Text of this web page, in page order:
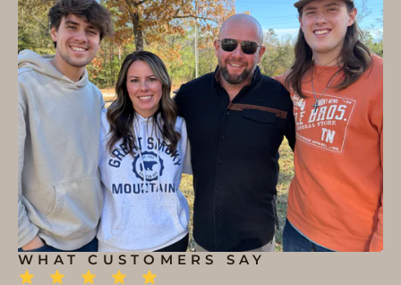
WHAT CUSTOMERS SAY